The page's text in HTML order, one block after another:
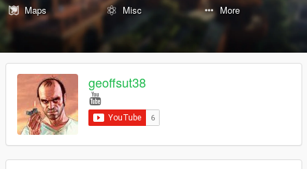
Maps
Misc More
geoffsut38